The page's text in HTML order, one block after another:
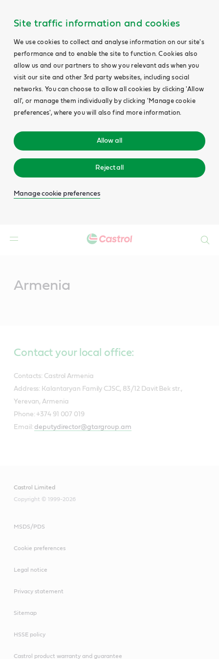
Site traffic information and cookies
We use cookies to collect and analyse information on our site's
performance and to enable the site to function. Cookies also
allow us and our partners to show you relevant ads when you
visit our site and other 3rd party websites, including social
networks. You can choose to allow all cookies by clicking 'Allow
all', or manage them individually by clicking 'Manage cookie
preferences', where you will also find more information.
Allow all
Reject all
Manage cookie preferences
Armenia
Contact your local office:
Contacts: Castrol Armenia
Address: Kalantaryan Family CJSC, 83/12 Davit Bek str.,
Yerevan, Armenia
Phone: +374 91 007 019
Email:deputydirector@gtargroup.am
Castrol Limited
Copyright © 1999-2026
MSDS/PDS
Cookie preferences
Legal notice
Privacy statement
Sitemap
HSSE policy
Castrol product warranty and guarantee